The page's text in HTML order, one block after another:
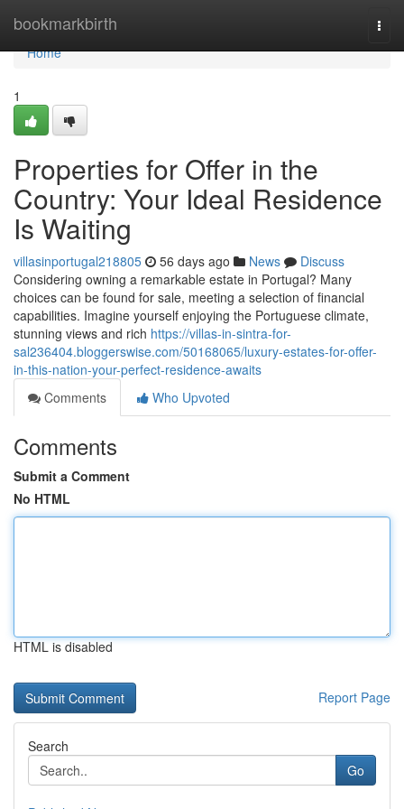
bookmarkbirth
Home
Home
1
Properties for Offer in the
Country: Your Ideal Residence
Is Waiting
villasinportugal218805 56 days ago News
Discuss
Considering owning a remarkable estate in Portugal? Many
choices can be found for sale, meeting a selection of financial
capabilities. Imagine yourself enjoying the Portuguese climate,
stunning views and rich https://villas-in-sintra-for-
sal236404.bloggerswise.com/50168065/luxury-estates-for-offer-
in-this-nation-your-perfect-residence-awaits
Comments
Who Upvoted
Comments
Submit a Comment
No HTML
HTML is disabled
Report Page
Search
Go